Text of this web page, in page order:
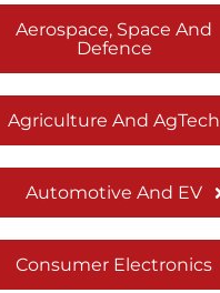
Aerospace, Space And
Defence
Agriculture And AgTech
Automotive And EV
Consumer Electronics